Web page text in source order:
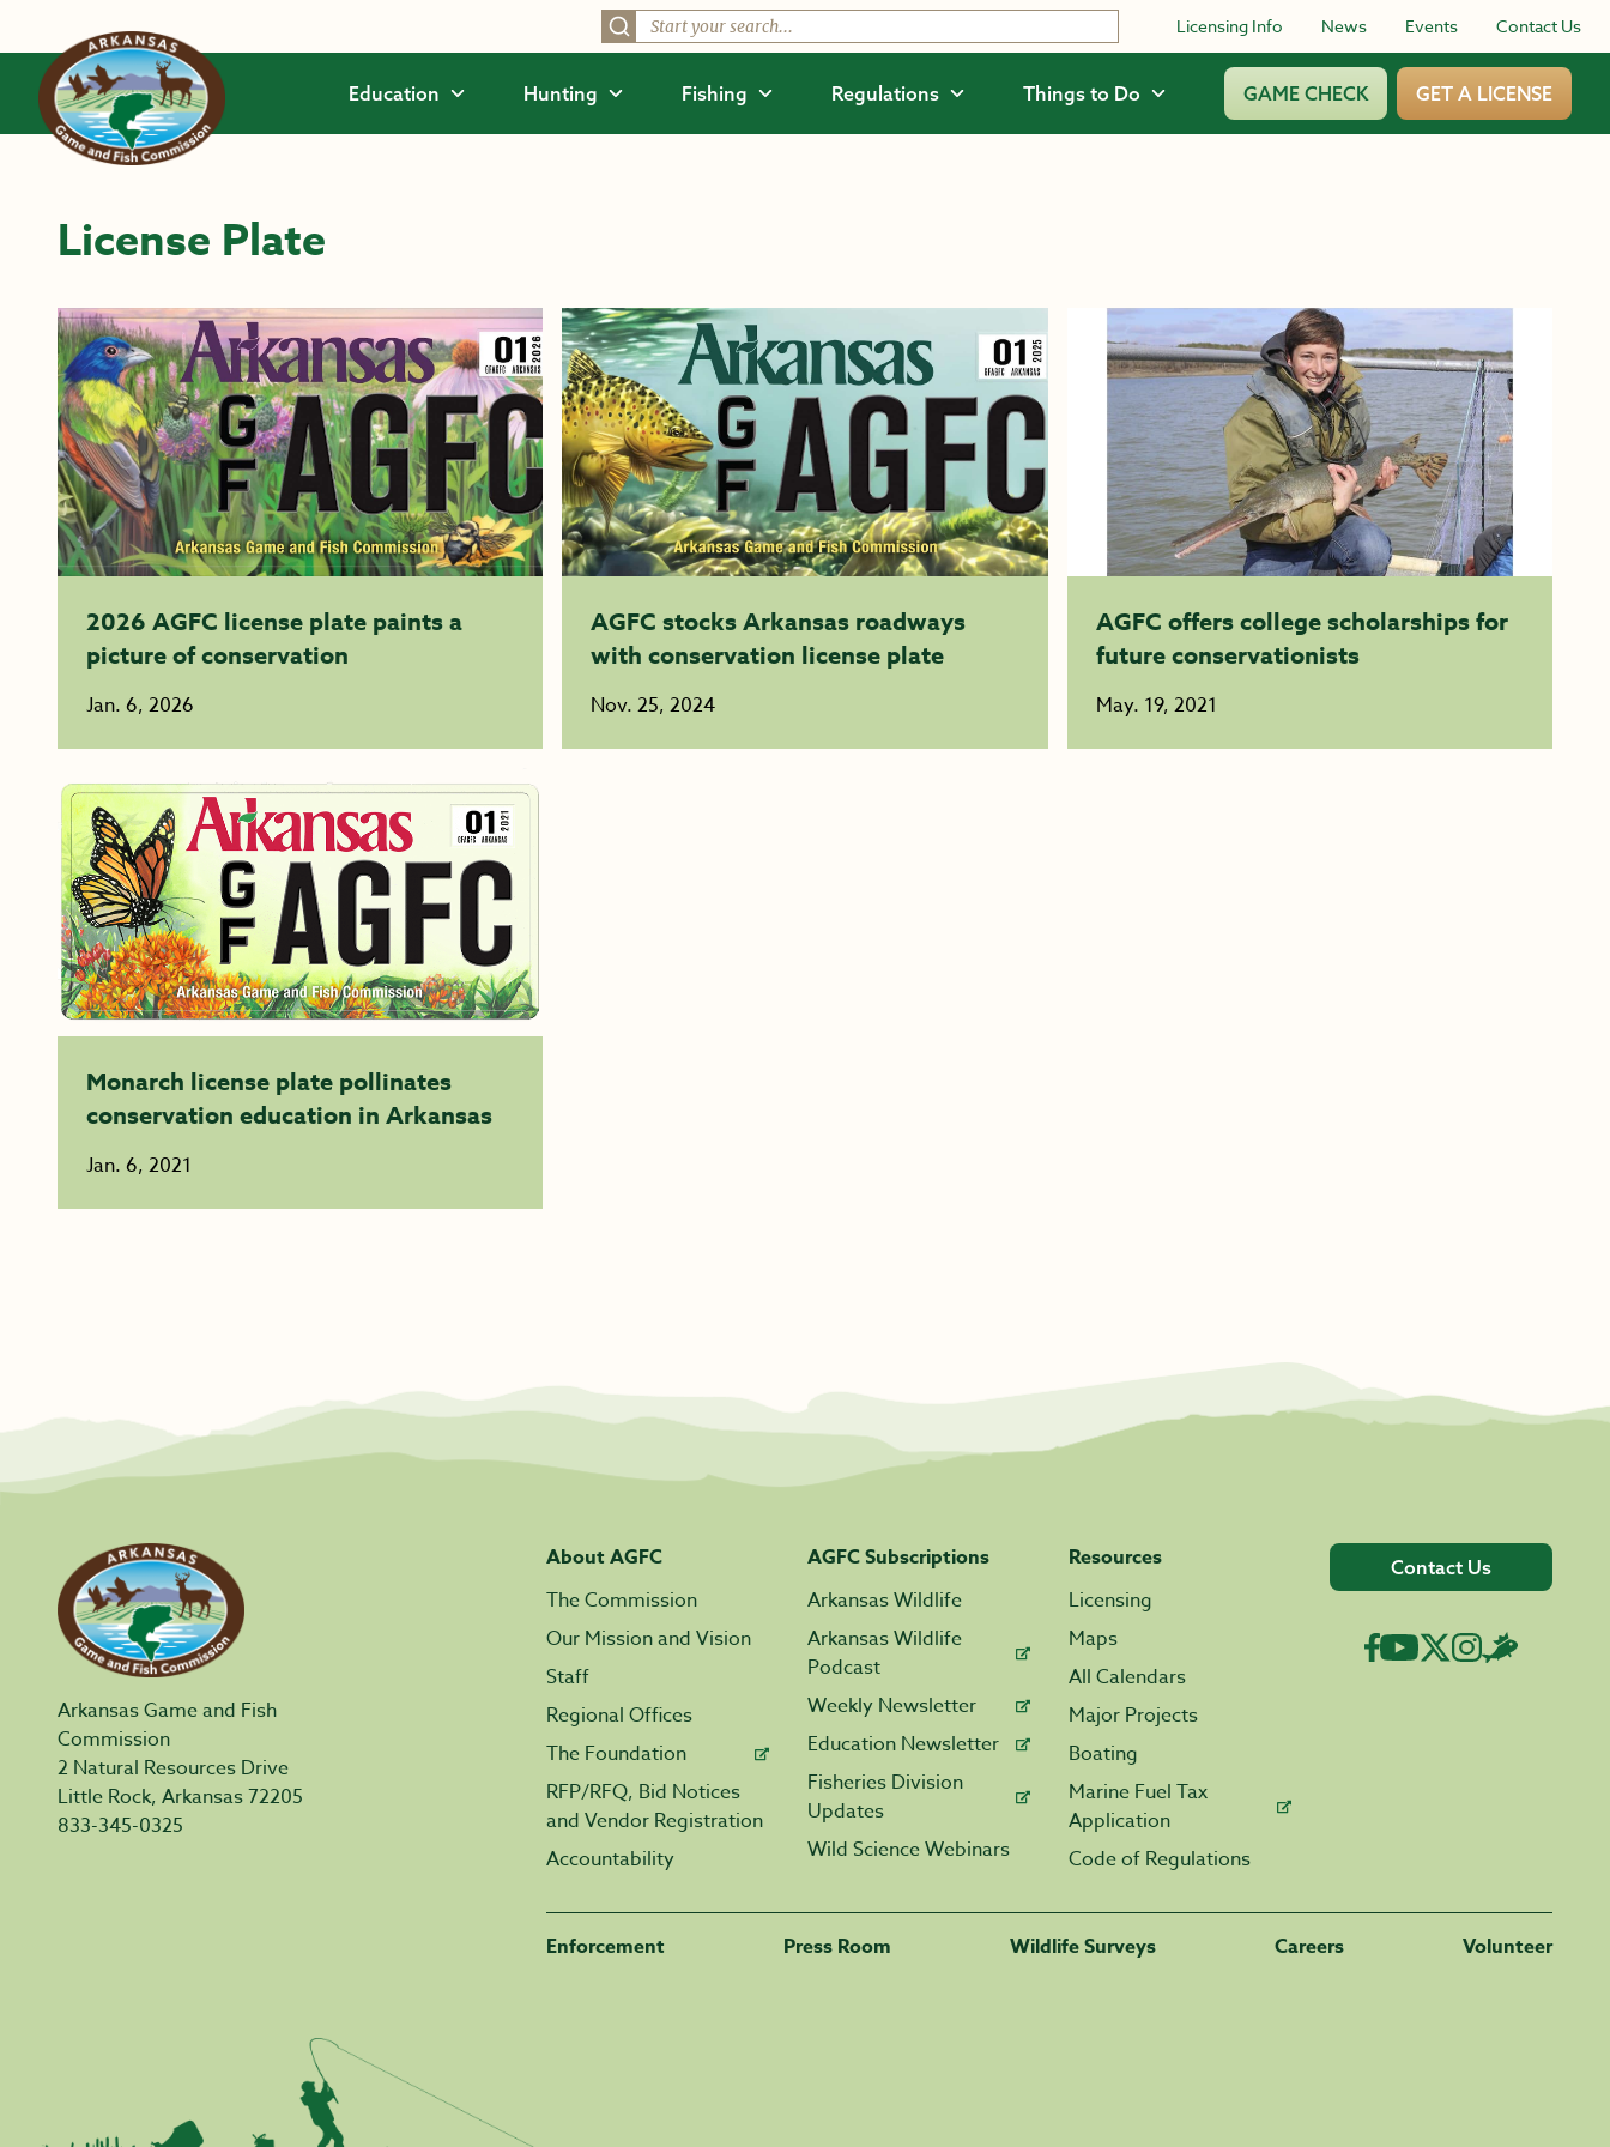
Licensing Info News Events Contact Us
Education Hunting Fishing Regulations Things to Do GAME CHECK GET A LICENSE
License Plate
2026 AGFC license plate paints a
picture of conservation
Jan. 6, 2026
AGFC stocks Arkansas roadways
with conservation license plate
Nov. 25, 2024
AGFC offers college scholarships for
future conservationists
May. 19, 2021
Monarch license plate pollinates
conservation education in Arkansas
Jan. 6, 2021
Arkansas Game and Fish
Commission
2 Natural Resources Drive
Little Rock, Arkansas 72205
833-345-0325
About AGFC
The Commission
Our Mission and Vision
Staff
Regional Offices
The Foundation
RFP/RFQ, Bid Notices
and Vendor Registration
Accountability
AGFC Subscriptions
Arkansas Wildlife
Arkansas Wildlife
Podcast
Weekly Newsletter
Education Newsletter
Fisheries Division
Updates
Wild Science Webinars
Resources
Licensing
Maps
All Calendars
Major Projects
Boating
Marine Fuel Tax
Application
Code of Regulations
Contact Us
Enforcement Press Room Wildlife Surveys Careers Volunteer